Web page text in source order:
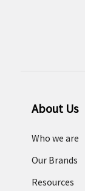
About Us
Who we are
Our Brands
Resources